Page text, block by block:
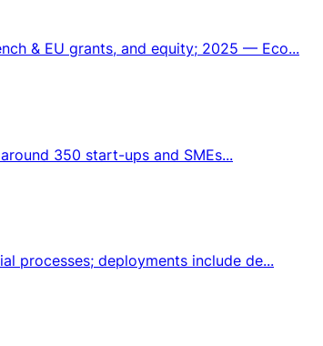
& EU grants, and equity; 2025 — Eco...
350 start-ups and SMEs...
processes; deployments include de...